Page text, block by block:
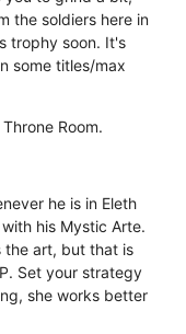
the soldiers here in
trophy soon. It's
some titles/max
Room.
he is in Eleth
his Mystic Arte.
the art, but that is
Set your strategy
she works better